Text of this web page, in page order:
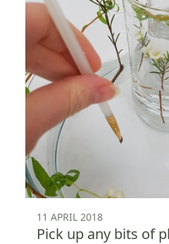
11 APRIL 2018
Pick up any bits of